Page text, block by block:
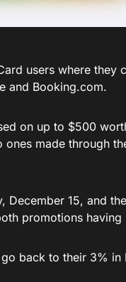
users where they
and Booking.com.
on up to $500
made through
December 15, and the
promotions
back to their 3% in